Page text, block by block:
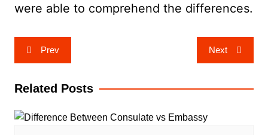
were able to comprehend the differences.
Post
navigation
Prev Next
Related Posts